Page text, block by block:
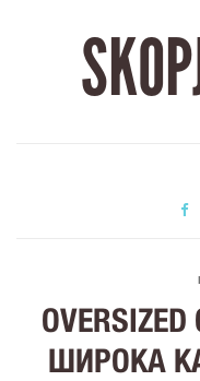
OVERSIZED
ШИРОКА